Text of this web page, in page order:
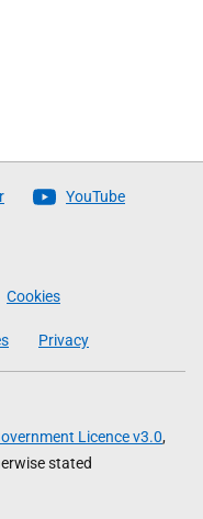
YouTube
Cookies
Privacy
Licence v3.0,
stated